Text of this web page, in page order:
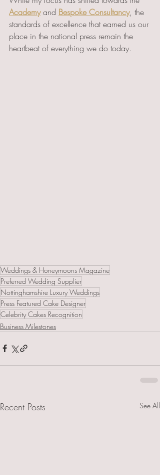
Academy and Bespoke Consultancy, the
standards of excellence that earned us our
place in the national press remain the
heartbeat of everything we do today.
Weddings & Honeymoons Magazine
Preferred Wedding Supplier
Nottinghamshire Luxury Weddings
Press Featured Cake Designer
Celebrity Cakes Recognition
Business Milestones
Recent Posts See All